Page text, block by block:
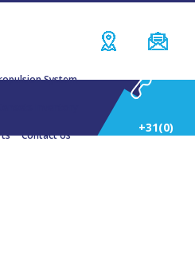
System
Contact Us +31(0)